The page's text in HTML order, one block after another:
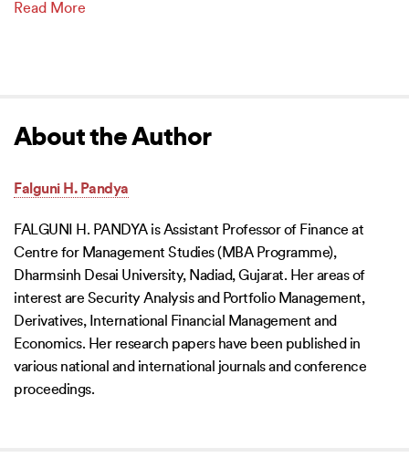
Read More
About the Author
Falguni H. Pandya
FALGUNI H. PANDYA is Assistant Professor of Finance at
Centre for Management Studies (MBA Programme),
Dharmsinh Desai University, Nadiad, Gujarat. Her areas of
interest are Security Analysis and Portfolio Management,
Derivatives, International Financial Management and
Economics. Her research papers have been published in
various national and international journals and conference
proceedings.